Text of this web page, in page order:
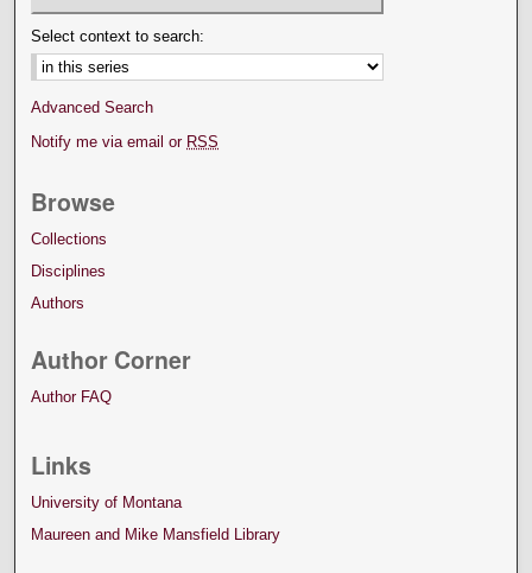
Select context to search:
Advanced Search
Notify me via email or RSS
Browse
Collections
Disciplines
Authors
Author Corner
Author FAQ
Links
University of Montana
Maureen and Mike Mansfield Library